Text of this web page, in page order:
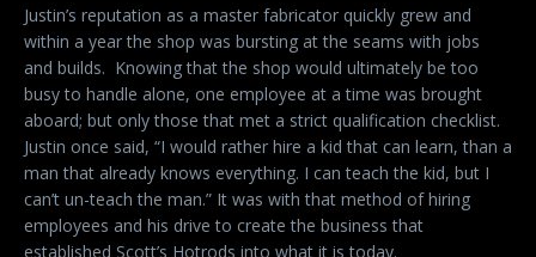
Justin’s reputation as a master fabricator quickly grew and
within a year the shop was bursting at the seams with jobs
and builds. Knowing that the shop would ultimately be too
busy to handle alone, one employee at a time was brought
aboard; but only those that met a strict qualification checklist.
Justin once said, “I would rather hire a kid that can learn, than a
man that already knows everything. I can teach the kid, but I
can’t un-teach the man.” It was with that method of hiring
employees and his drive to create the business that
established Scott’s Hotrods into what it is today.